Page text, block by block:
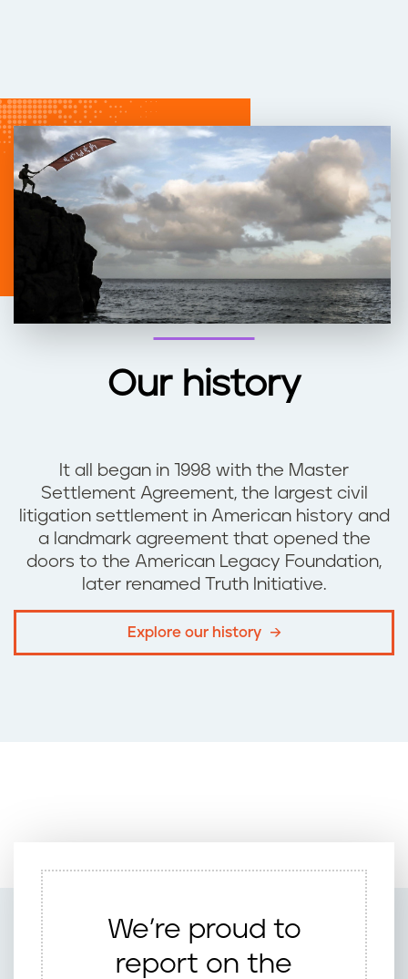
Our history
It all began in 1998 with the Master
Settlement Agreement, the largest civil
litigation settlement in American history and
a landmark agreement that opened the
doors to the American Legacy Foundation,
later renamed Truth Initiative.
Explore our history
We’re proud to
report on the